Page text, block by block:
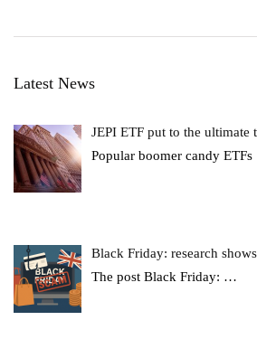
Latest News
JEPI ETF put to the
Popular boomer candy ETFs
Black Friday: research
The post Black Friday: …